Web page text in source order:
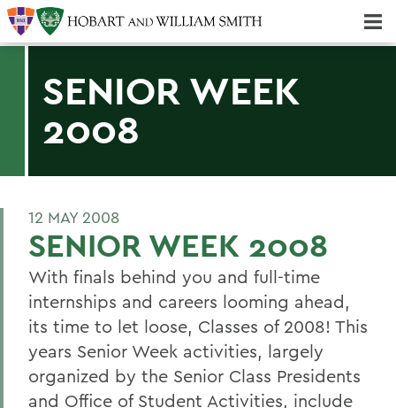
SENIOR WEEK
2008
12 MAY 2008
SENIOR WEEK 2008
With finals behind you and full-time
internships and careers looming ahead,
its time to let loose, Classes of 2008! This
years Senior Week activities, largely
organized by the Senior Class Presidents
and Office of Student Activities, include